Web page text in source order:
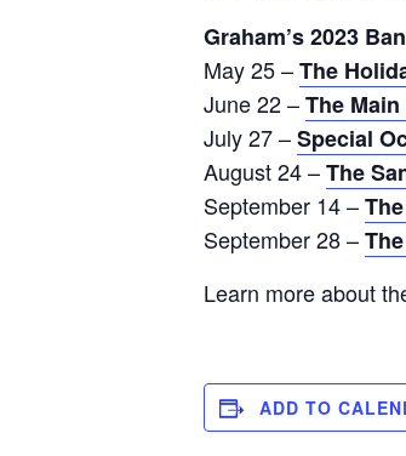
Graham’s 2023
May 25 –The
June 22 –The
July 27 –Special
August 24 –The
September 14 –
September 28 –
Learn more about
ADD TO